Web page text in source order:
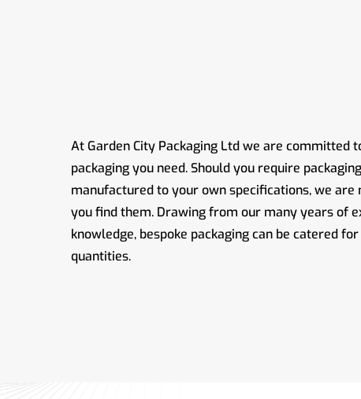
At Garden City Packaging Ltd we are committed
packaging you need. Should you require
manufactured to your own specifications, we are
you find them. Drawing from our many years of
knowledge, bespoke packaging can be catered
quantities.